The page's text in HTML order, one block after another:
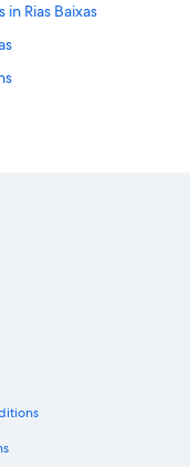
Rias Baixas